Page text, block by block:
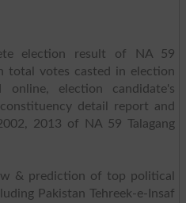
election result of NA 59
total votes casted in election
online, election candidate's
detail report and
2013 of NA 59 Talagang
& prediction of top political
Pakistan Tehreek-e-Insaf